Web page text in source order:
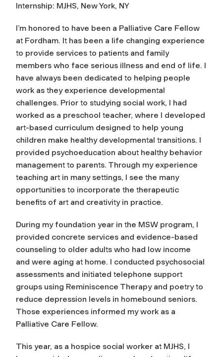
Internship: MJHS, New York, NY
I’m honored to have been a Palliative Care Fellow
at Fordham. It has been a life changing experience
to provide services to patients and family
members who face serious illness and end of life. I
have always been dedicated to helping people
work as they experience developmental
challenges. Prior to studying social work, I had
worked as a preschool teacher, where I developed
art-based curriculum designed to help young
children make healthy developmental transitions. I
provided psychoeducation about healthy behavior
management to parents. Through my experience
teaching art in many settings, I see the many
opportunities to incorporate the therapeutic
benefits of art and creativity in practice.
During my foundation year in the MSW program, I
provided concrete services and evidence-based
counseling to older adults who had low income
and were aging at home. I conducted psychosocial
assessments and initiated telephone support
groups using Reminiscence Therapy and poetry to
reduce depression levels in homebound seniors.
Those experiences informed my work as a
Palliative Care Fellow.
This year, as a hospice social worker at MJHS, I